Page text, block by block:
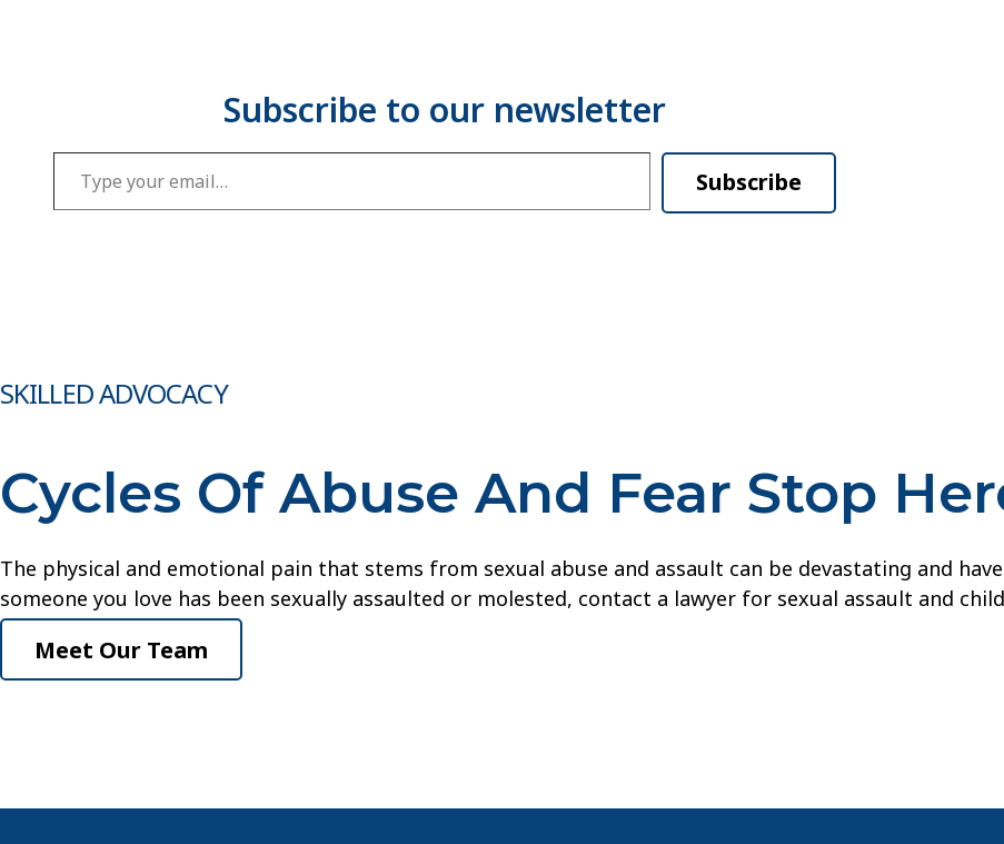
Type your email…
Subscribe
SKILLED ADVOCACY
Cycles Of Abuse And Fear Stop
The physical and emotional pain that stems from sexual abuse and assault can be devastating and
someone you love has been sexually assaulted or molested, contact a lawyer for sexual assault and
Meet Our Team